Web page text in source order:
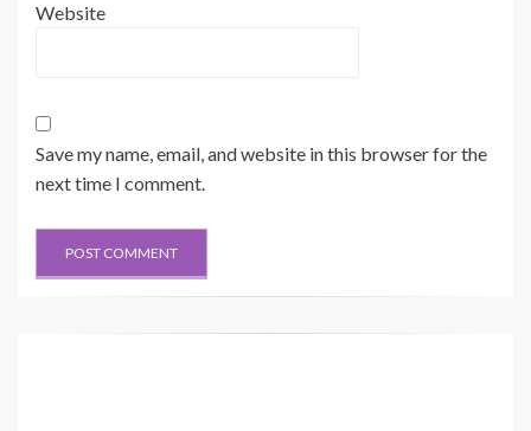
Website
Save my name, email, and website in this browser for the
next time I comment.